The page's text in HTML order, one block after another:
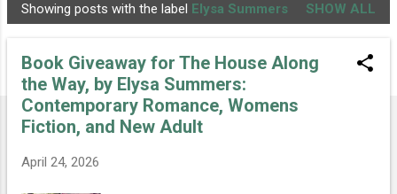
P
Showing posts with the label Elysa Summers SHOW ALL
Book Giveaway for The House Along
the Way, by Elysa Summers:
Contemporary Romance, Womens
Fiction, and New Adult
April 24, 2026